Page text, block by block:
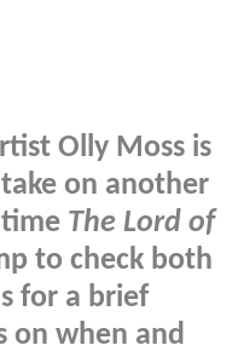
Olly Moss is
on another
The Lord of
to check both
for a brief
on when and